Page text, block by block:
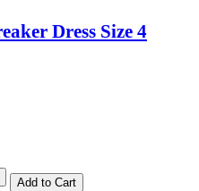
Dress Size 4